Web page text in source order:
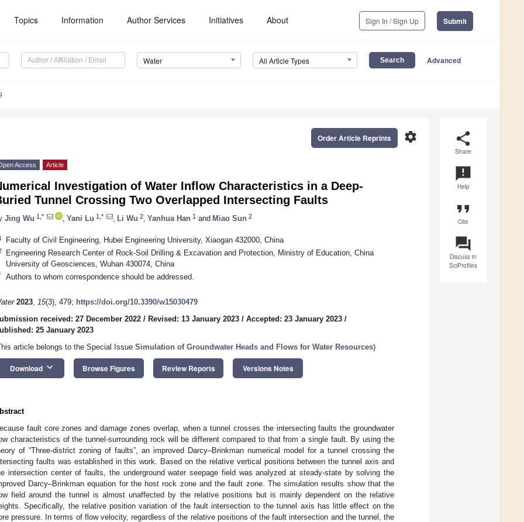
Topics Information Author Services Initiatives About Sign In / Sign Up Submit
Water All Article Types Advanced
share
Share
announcement
Help
format_quote
Cite
question_answer
Discuss in
SciProfiles
settings
Order Article Reprints
Access Article
Investigation of Water Inflow Characteristics in a Deep-
Tunnel Crossing Two Overlapped Intersecting Faults
Jing Wu 1,* Yani Lu 1,* Li Wu 2 Yanhua Han 1 and Miao Sun 2
Faculty of Civil Engineering, Hubei Engineering University, Xiaogan 432000, China
Engineering Research Center of Rock-Soil Drilling & Excavation and Protection, Ministry of Education, China
University of Geosciences, Wuhan 430074, China
Authors to whom correspondence should be addressed.
2023, 15(3), 479; https://doi.org/10.3390/w15030479
received: 27 December 2022 / Revised: 13 January 2023 / Accepted: 23 January 2023 /
25 January 2023
article belongs to the Special Issue Simulation of Groundwater Heads and Flows for Water Resources)
Download keyboard_arrow_down Browse Figures Review Reports Versions Notes
fault core zones and damage zones overlap, when a tunnel crosses the intersecting faults the groundwater
characteristics of the tunnel-surrounding rock will be different compared to that from a single fault. By using the
of “Three-district zoning of faults”, an improved Darcy–Brinkman numerical model for a tunnel crossing the
faults was established in this work. Based on the relative vertical positions between the tunnel axis and
intersection center of faults, the underground water seepage field was analyzed at steady-state by solving the
Darcy–Brinkman equation for the host rock zone and the fault zone. The simulation results show that the
field around the tunnel is almost unaffected by the relative positions but is mainly dependent on the relative
Specifically, the relative position variation of the fault intersection to the tunnel axis has little effect on the
pressure. In terms of flow velocity, regardless of the relative positions of the fault intersection and the tunnel, the